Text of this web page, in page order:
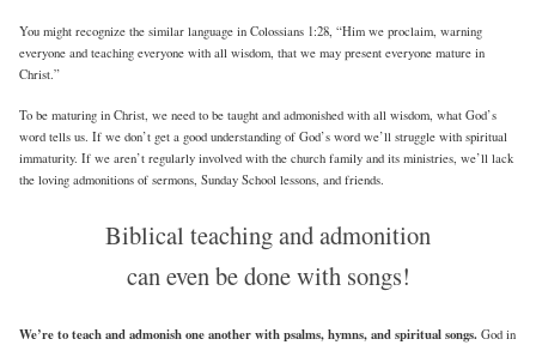
You might recognize the similar language in Colossians 1:28, “Him we proclaim, warning
everyone and teaching everyone with all wisdom, that we may present everyone mature in
Christ.”
To be maturing in Christ, we need to be taught and admonished with all wisdom, what God’s
word tells us. If we don’t get a good understanding of God’s word we’ll struggle with spiritual
immaturity. If we aren’t regularly involved with the church family and its ministries, we’ll lack
the loving admonitions of sermons, Sunday School lessons, and friends.
Biblical teaching and admonition
can even be done with songs!
We’re to teach and admonish one another with psalms, hymns, and spiritual songs. God in